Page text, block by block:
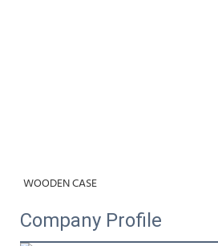
WOODEN CASE
Company Profile